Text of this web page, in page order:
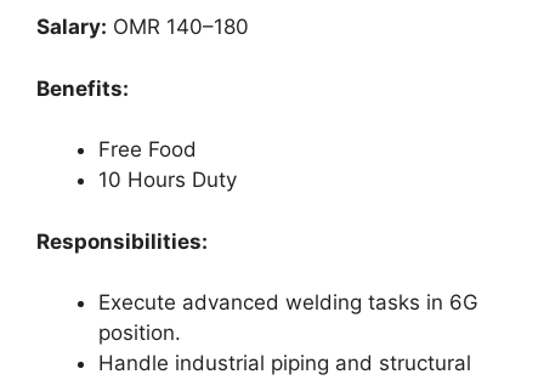
Salary: OMR 140–180
Benefits:
Free Food
10 Hours Duty
Responsibilities:
Execute advanced welding tasks in 6G
position.
Handle industrial piping and structural